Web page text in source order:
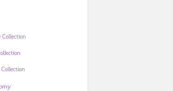
Collection
Collection